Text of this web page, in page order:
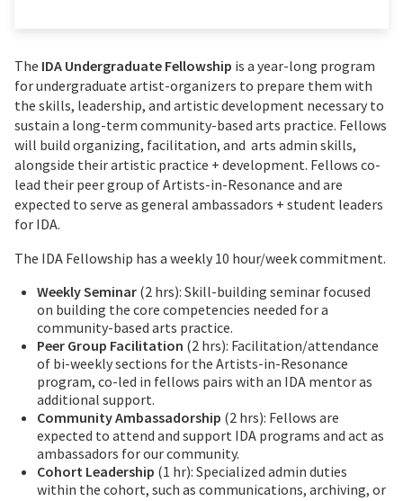
The IDA Undergraduate Fellowship is a year-long program
for undergraduate artist-organizers to prepare them with
the skills, leadership, and artistic development necessary to
sustain a long-term community-based arts practice. Fellows
will build organizing, facilitation, and arts admin skills,
alongside their artistic practice + development. Fellows co-
lead their peer group of Artists-in-Resonance and are
expected to serve as general ambassadors + student leaders
for IDA.
The IDA Fellowship has a weekly 10 hour/week commitment.
Weekly Seminar (2 hrs): Skill-building seminar focused
on building the core competencies needed for a
community-based arts practice.
Peer Group Facilitation (2 hrs): Facilitation/attendance
of bi-weekly sections for the Artists-in-Resonance
program, co-led in fellows pairs with an IDA mentor as
additional support.
Community Ambassadorship (2 hrs): Fellows are
expected to attend and support IDA programs and act as
ambassadors for our community.
Cohort Leadership (1 hr): Specialized admin duties
within the cohort, such as communications, archiving, or